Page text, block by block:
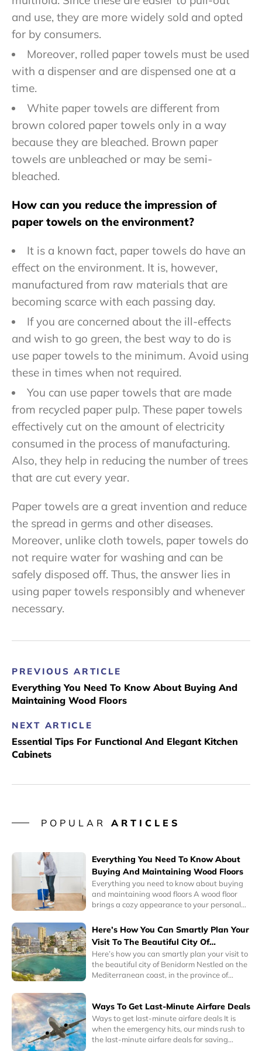
and use, they are more widely sold and opted
for by consumers.
Moreover, rolled paper towels must be used
with a dispenser and are dispensed one at a
time.
White paper towels are different from
brown colored paper towels only in a way
because they are bleached. Brown paper
towels are unbleached or may be semi-
bleached.
How can you reduce the impression of
paper towels on the environment?
It is a known fact, paper towels do have an
effect on the environment. It is, however,
manufactured from raw materials that are
becoming scarce with each passing day.
If you are concerned about the ill-effects
and wish to go green, the best way to do is
use paper towels to the minimum. Avoid using
these in times when not required.
You can use paper towels that are made
from recycled paper pulp. These paper towels
effectively cut on the amount of electricity
consumed in the process of manufacturing.
Also, they help in reducing the number of trees
that are cut every year.
Paper towels are a great invention and reduce
the spread in germs and other diseases.
Moreover, unlike cloth towels, paper towels do
not require water for washing and can be
safely disposed off. Thus, the answer lies in
using paper towels responsibly and whenever
necessary.
PREVIOUS ARTICLE
Everything You Need To Know About Buying And
Maintaining Wood Floors
NEXT ARTICLE
Essential Tips For Functional And Elegant Kitchen
Cabinets
POPULAR ARTICLES
Everything You Need To Know About
Buying And Maintaining Wood Floors
Everything you need to know about buying
and maintaining wood floors A wood floor
brings a cozy appearance to your personal
interior design. So, whether you’re a
minimalist or a collector, wood floors can
instantly blend well with your personality.
Interestingly, homes with hardwood floors
have a higher sale or resale value.
Here’s How You Can Smartly Plan Your
Visit To The Beautiful City Of
Benidorm
Here’s how you can smartly plan your visit to
the beautiful city of Benidorm Nestled on the
Mediterranean coast, in the province of
today. It is known for its historic charm as well
as its awe-inspiring skyscrapers and
delightful beaches.
Ways To Get Last-Minute Airfare Deals
Ways to get last-minute airfare deals It is
when the emergency hits, our minds rush to
the last-minute airfare deals for saving